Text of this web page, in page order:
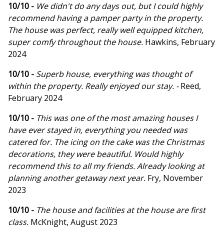
10/10 - We didn't do any days out, but I could highly
recommend having a pamper party in the property.
The house was perfect, really well equipped kitchen,
super comfy throughout the house. Hawkins, February
2024
10/10 - Superb house, everything was thought of
within the property. Really enjoyed our stay. -Reed,
February 2024
10/10 - This was one of the most amazing houses I
have ever stayed in, everything you needed was
catered for. The icing on the cake was the Christmas
decorations, they were beautiful. Would highly
recommend this to all my friends. Already looking at
planning another getaway next year. Fry, November
2023
10/10 - The house and facilities at the house are first
class. McKnight, August 2023